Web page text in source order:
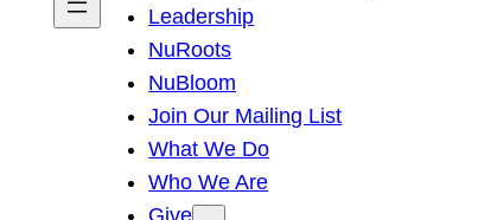
Leadership
NuRoots
NuBloom
Join Our Mailing List
What We Do
Who We Are
Give